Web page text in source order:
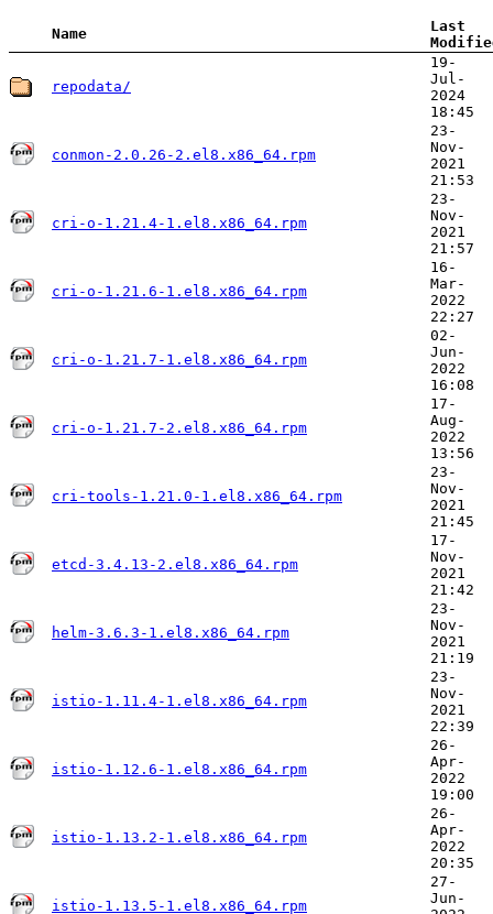
Name
Last
repodata/
19-
Jul-
2024
18:45
conmon-2.0.26-2.el8.x86_64.rpm
23-
Nov-
2021
21:53
cri-o-1.21.4-1.el8.x86_64.rpm
23-
Nov-
2021
21:57
cri-o-1.21.6-1.el8.x86_64.rpm
16-
Mar-
2022
22:27
cri-o-1.21.7-1.el8.x86_64.rpm
02-
Jun-
2022
16:08
cri-o-1.21.7-2.el8.x86_64.rpm
17-
Aug-
2022
13:56
cri-tools-1.21.0-1.el8.x86_64.rpm
23-
Nov-
2021
21:45
etcd-3.4.13-2.el8.x86_64.rpm
17-
Nov-
2021
21:42
helm-3.6.3-1.el8.x86_64.rpm
23-
Nov-
2021
21:19
istio-1.11.4-1.el8.x86_64.rpm
23-
Nov-
2021
22:39
istio-1.12.6-1.el8.x86_64.rpm
26-
Apr-
2022
19:00
istio-1.13.2-1.el8.x86_64.rpm
26-
Apr-
2022
20:35
istio-1.13.5-1.el8.x86_64.rpm
27-
Jun-